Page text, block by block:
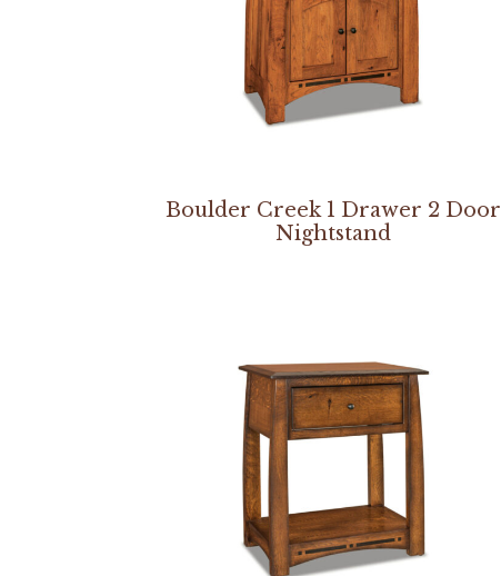
Boulder Creek 1 Drawer 2 Door
Nightstand